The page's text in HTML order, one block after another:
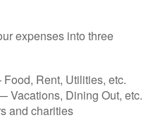
expenses into three
Rent, Utilities, etc.
Vacations, Dining Out, etc.
and charities